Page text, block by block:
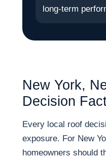
long-term
New York,
Decision
Every local roof
exposure. For New
homeowners should